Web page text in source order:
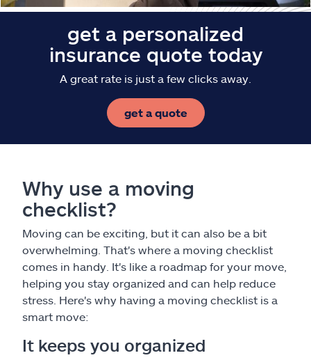
Find an agent
Explore Allstate
get a personalized
insurance quote today
A great rate is just a few clicks away.
get a quote
Why use a moving
checklist?
Moving can be exciting, but it can also be a bit
overwhelming. That's where a moving checklist
comes in handy. It's like a roadmap for your move,
helping you stay organized and can help reduce
stress. Here's why having a moving checklist is a
smart move:
It keeps you organized